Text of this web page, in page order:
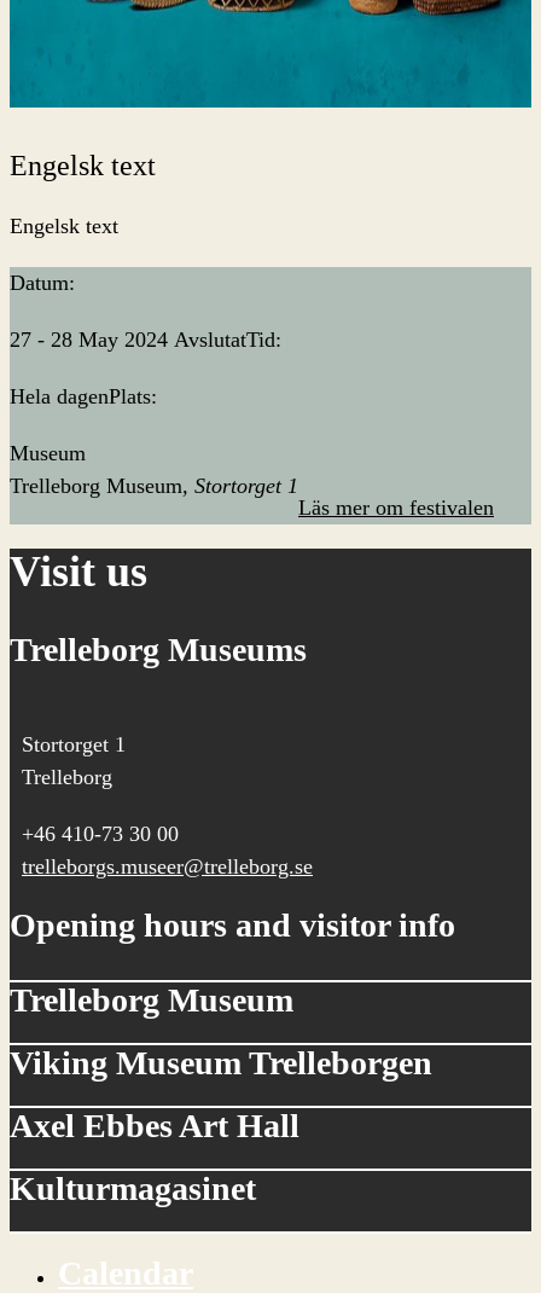
Engelsk text
Engelsk text
Datum:
27 - 28 May 2024 AvslutatTid:
Hela dagenPlats:
Museum
Trelleborg Museum Stortorget 1
Läs mer om festivalen
Visit us
Trelleborg Museums
Stortorget 1
Trelleborg
+46 410-73 30 00
trelleborgs.museer@trelleborg.se
Opening hours and visitor info
Trelleborg Museum
Viking Museum Trelleborgen
Axel Ebbes Art Hall
Kulturmagasinet
Calendar